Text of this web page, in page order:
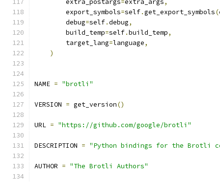
        extra_postargs
=extra_args,
        export_symbols
=self.get_export_symbols(
        debug
=self.debug,
        build_temp
=self.build_temp,
        target_lang
=language,
)
NAME = "brotli"
VERSION = get_version()
URL = "https://github.com/google/brotli"
DESCRIPTION = "Python bindings for the Brotli
AUTHOR = "The Brotli Authors"